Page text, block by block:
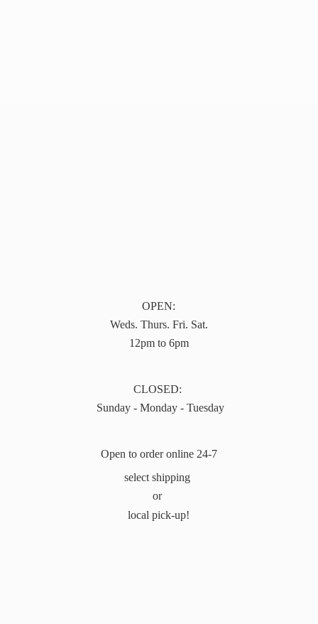
OPEN:
Weds. Thurs. Fri. Sat.
12pm to 6pm
CLOSED:
Sunday - Monday - Tuesday
Open to order online 24-7
select shipping
or
local pick-up!